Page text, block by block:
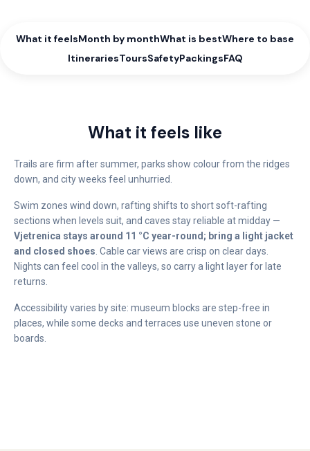
What it feelsMonth by monthWhat is bestWhere to base
ItinerariesToursSafetyPackingsFAQ
What it feels like
Trails are firm after summer, parks show colour from the ridges
down, and city weeks feel unhurried.
Swim zones wind down, rafting shifts to short soft-rafting
sections when levels suit, and caves stay reliable at midday —
Vjetrenica stays around 11 °C year-round; bring a light jacket
and closed shoes . Cable car views are crisp on clear days.
Nights can feel cool in the valleys, so carry a light layer for late
returns.
Accessibility varies by site: museum blocks are step-free in
places, while some decks and terraces use uneven stone or
boards.